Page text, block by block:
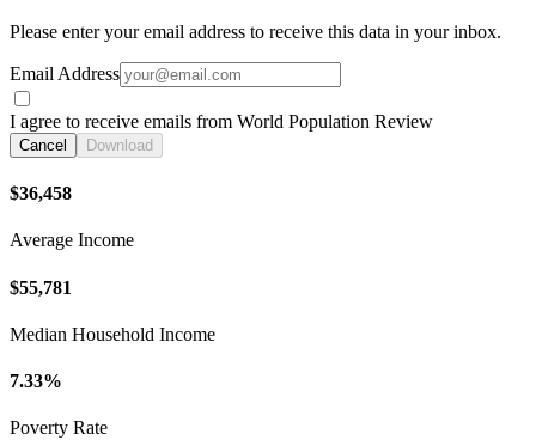
Please enter your email address to receive this data in your inbox.
Email Address
I agree to receive emails from World Population Review
Cancel Download
$36,458
Average Income
$55,781
Median Household Income
7.33%
Poverty Rate